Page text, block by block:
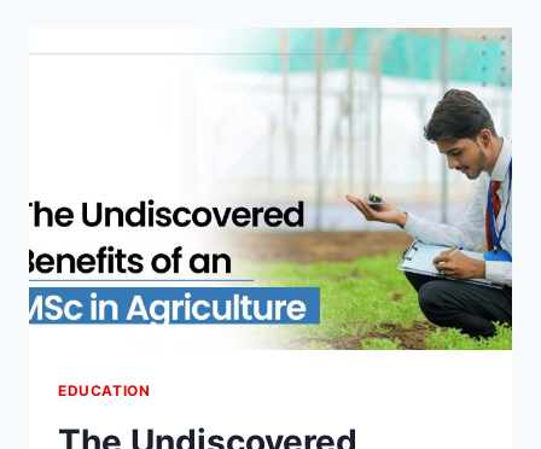
ELIGIBILITY
CRITERIA
EDUCATION